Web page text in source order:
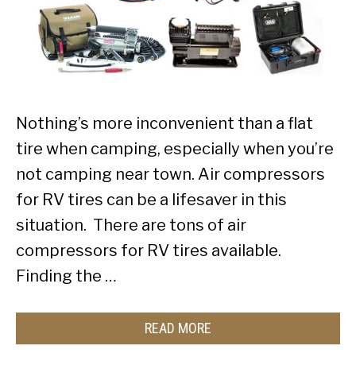
Nothing’s more inconvenient than a flat
tire when camping, especially when you’re
not camping near town. Air compressors
for RV tires can be a lifesaver in this
situation. There are tons of air
compressors for RV tires available.
Finding the …
READ MORE